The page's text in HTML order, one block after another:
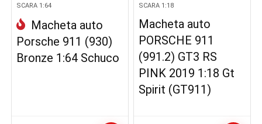
SCARA 1:64
Macheta auto
Porsche 911 (930)
Bronze 1:64 Schuco
SCARA 1:18
Macheta auto
PORSCHE 911
(991.2) GT3 RS
PINK 2019 1:18 Gt
Spirit (GT911)